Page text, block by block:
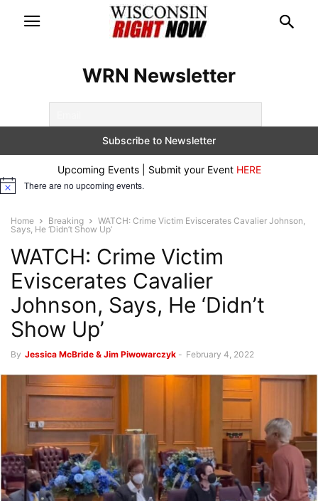
WRN Newsletter
Upcoming Events | Submit your Event HERE
Notice There are no upcoming events.
Home Breaking
WATCH: Crime Victim Eviscerates Cavalier Johnson,
Says, He ‘Didn’t Show Up’
WATCH: Crime Victim
Eviscerates Cavalier
Johnson, Says, He ‘Didn’t
Show Up’
By Jessica McBride & Jim Piwowarczyk - February 4, 2022